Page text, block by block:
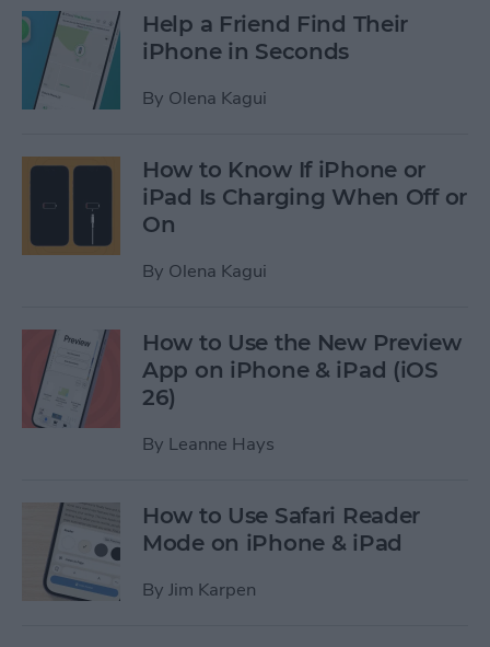
Help a Friend Find Their
iPhone in Seconds
By Olena Kagui
How to Know If iPhone or
iPad Is Charging When Off or
On
By Olena Kagui
How to Use the New Preview
App on iPhone & iPad (iOS
26)
By Leanne Hays
How to Use Safari Reader
Mode on iPhone & iPad
By Jim Karpen